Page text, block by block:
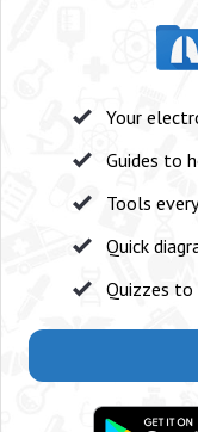
Your
Guides to
Tools
Quick
Quizzes